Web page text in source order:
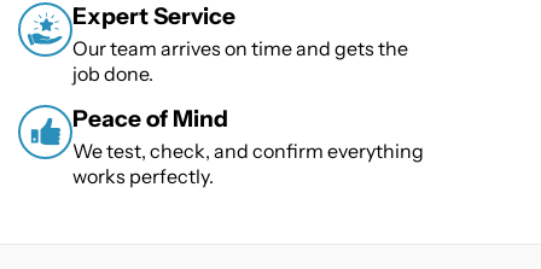
Expert Service
Our team arrives on time and gets the
job done.
Peace of Mind
We test, check, and confirm everything
works perfectly.